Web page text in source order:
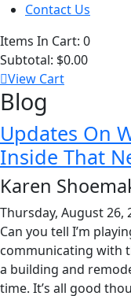
Contact Us
Items In Cart: 0
Subtotal: $0.00
View Cart
Blog
Updates On
Inside That
Karen
Thursday, August 26,
Can you tell I’m
communicating with
a building and
time. It’s all good